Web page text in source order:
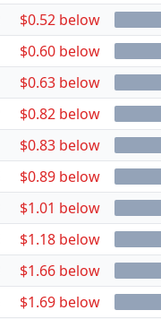
$0.52 below
$0.60 below
$0.63 below
$0.82 below
$0.83 below
$0.89 below
$1.01 below
$1.18 below
$1.66 below
$1.69 below